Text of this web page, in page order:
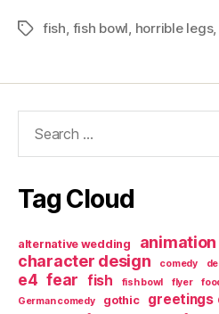
Tagsfish fish bowl horrible legs,
Tag Cloud
alternative wedding animation
character design comedy
e4 fear fish fish bowl flyer
German comedy gothic greetings